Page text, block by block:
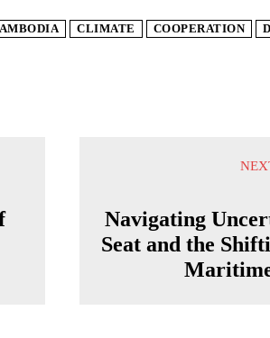
CLIMATE COOPERATION
Navigating
Seat and the